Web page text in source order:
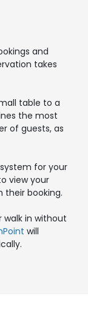
and
takes
table to a
the most
of guests, as
for your
view your
their booking.
walk in without
will